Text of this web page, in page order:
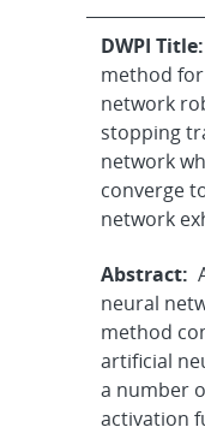
DWPI Title:
method
network
stopping
network
converge
network
Abstract:
neural
method
artificial
a number
activation